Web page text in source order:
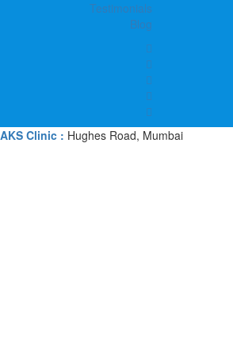
Testimonials
Blog
Clinic : Hughes Road, Mumbai